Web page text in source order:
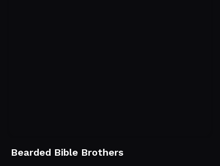
Bearded Bible Brothers